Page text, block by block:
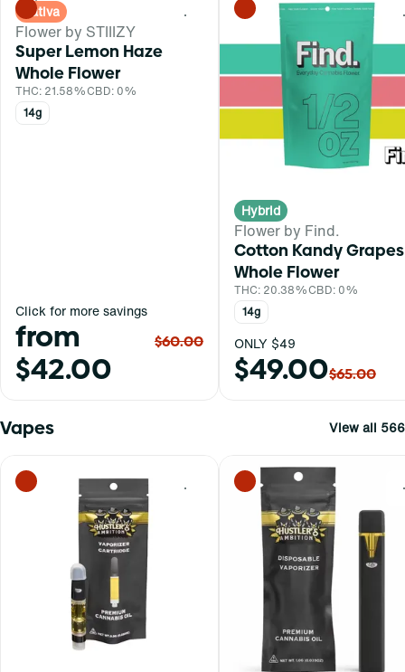
0
Sativa
Flower by STIIIZY
Super Lemon Haze
Whole Flower
THC: 21.58%CBD: 0%
14g
Click for more savings
from
$42.00
$60.00
Hybrid
Flower by Find.
Cotton Kandy Grapes
Whole Flower
THC: 20.38%CBD: 0%
14g
ONLY $49
$49.00$65.00
Vapes View all 566
0